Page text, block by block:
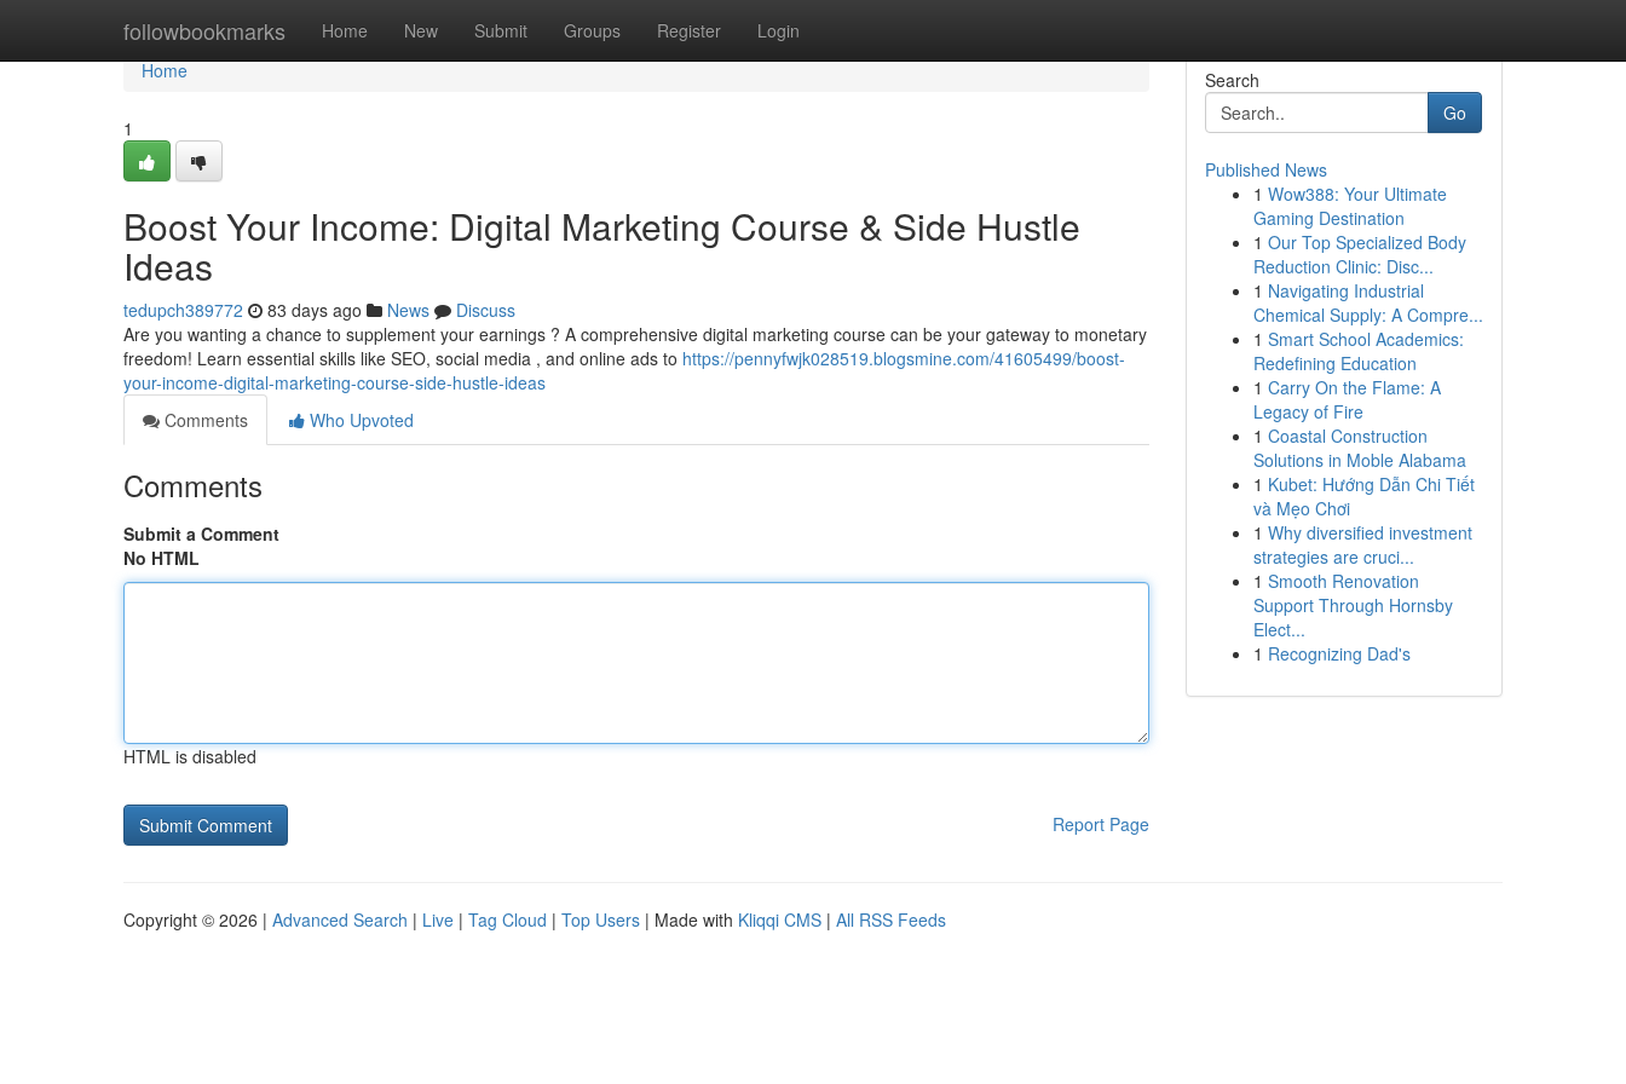
followbookmarks Home New Submit Groups Register Login
Home
Home
1
Boost Your Income: Digital Marketing Course & Side Hustle
Ideas
tedupch389772 83 days ago News
Discuss
Are you wanting a chance to supplement your earnings ? A comprehensive digital marketing course can be your gateway to monetary
freedom! Learn essential skills like SEO, social media , and online ads to https://pennyfwjk028519.blogsmine.com/41605499/boost-
your-income-digital-marketing-course-side-hustle-ideas
Comments
Who Upvoted
Comments
Submit a Comment
No HTML
HTML is disabled
Report Page
Search
Go
Published News
1 Wow388: Your Ultimate
Gaming Destination
1 Our Top Specialized Body
Reduction Clinic: Disc...
1 Navigating Industrial
Chemical Supply: A Compre...
1 Smart School Academics:
Redefining Education
1 Carry On the Flame: A
Legacy of Fire
1 Coastal Construction
Solutions in Moble Alabama
1 Kubet: Hướng Dẫn Chi Tiết
và Mẹo Chơi
1 Why diversified investment
strategies are cruci...
1 Smooth Renovation
Support Through Hornsby
Elect...
1 Recognizing Dad's
Copyright © 2026 | Advanced Search | Live | Tag Cloud | Top Users | Made with Kliqqi CMS | All RSS Feeds